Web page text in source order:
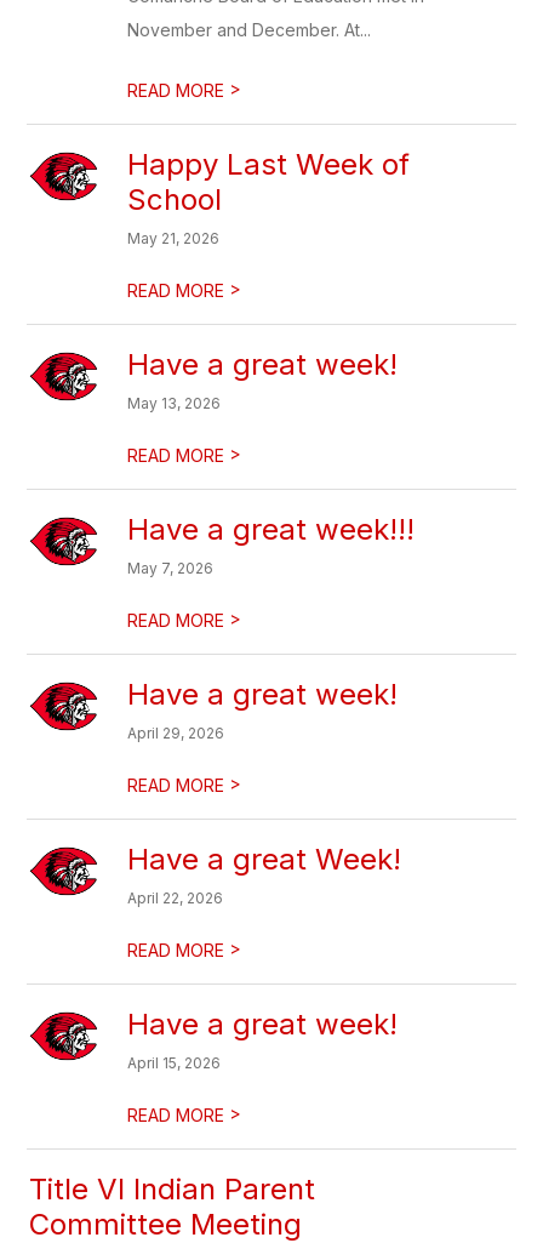
November and December. At...
READ MORE >
Happy Last Week of
School
May 21, 2026
READ MORE >
Have a great week!
May 13, 2026
READ MORE >
Have a great week!!!
May 7, 2026
READ MORE >
Have a great week!
April 29, 2026
READ MORE >
Have a great Week!
April 22, 2026
READ MORE >
Have a great week!
April 15, 2026
READ MORE >
Title VI Indian Parent
Committee Meeting